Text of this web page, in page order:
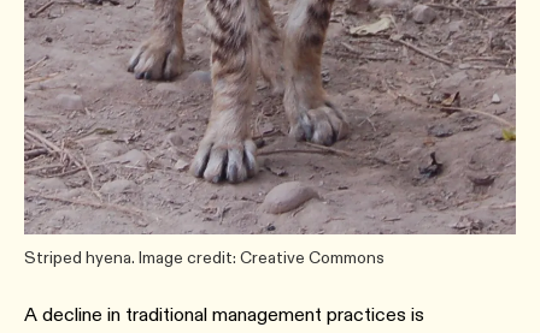
Striped hyena. Image credit: Creative Commons
A decline in traditional management practices is